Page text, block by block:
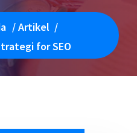
/Artikel /
for SEO